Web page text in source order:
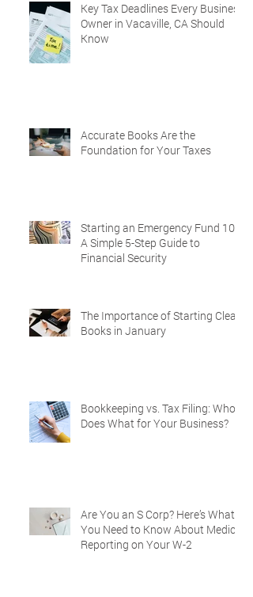
Key Tax Deadlines Every Business
Owner in Vacaville, CA Should
Know
Accurate Books Are the
Foundation for Your Taxes
Starting an Emergency Fund 101:
A Simple 5-Step Guide to
Financial Security
The Importance of Starting Clean
Books in January
Bookkeeping vs. Tax Filing: Who
Does What for Your Business?
Are You an S Corp? Here’s What
You Need to Know About Medical
Reporting on Your W-2